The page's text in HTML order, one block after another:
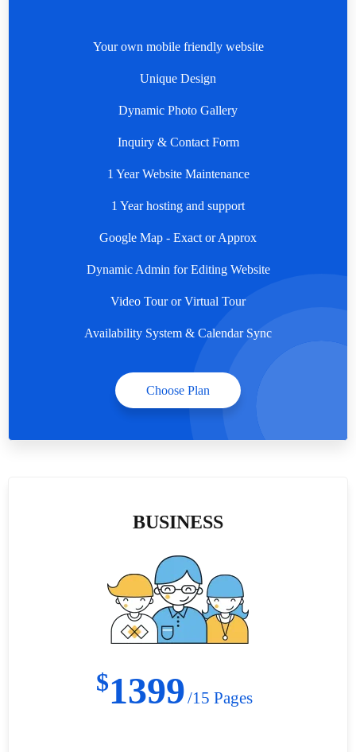
Your own mobile friendly website
Unique Design
Dynamic Photo Gallery
Inquiry & Contact Form
1 Year Website Maintenance
1 Year hosting and support
Google Map - Exact or Approx
Dynamic Admin for Editing Website
Video Tour or Virtual Tour
Availability System & Calendar Sync
Choose Plan
BUSINESS
$1399/15 Pages